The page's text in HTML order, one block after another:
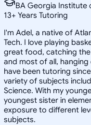
BA Georgia Institute
13+ Years Tutoring
I'm Adel, a native of
Tech. I love playing
great food, catching
and most of all,
have been tutoring
variety of subjects
Science. With my
youngest sister in
exposure to different
subjects.